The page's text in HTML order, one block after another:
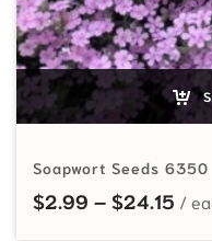
Soapwort Seeds 6350
$2.99 – $24.15